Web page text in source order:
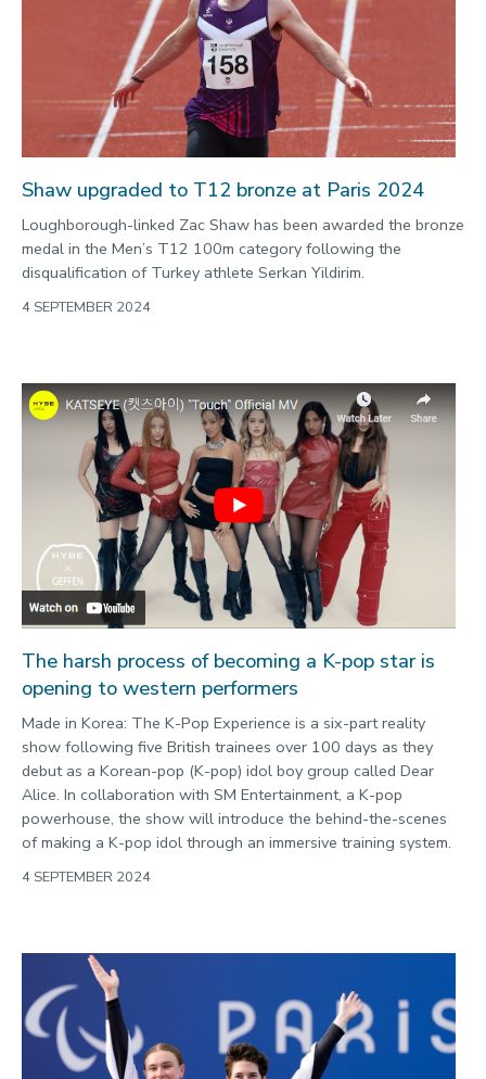
Shaw upgraded to T12 bronze at Paris 2024
Loughborough-linked Zac Shaw has been awarded the bronze
medal in the Men’s T12 100m category following the
disqualification of Turkey athlete Serkan Yildirim.
4 SEPTEMBER 2024
The harsh process of becoming a K-pop star is
opening to western performers
Made in Korea: The K-Pop Experience is a six-part reality
show following five British trainees over 100 days as they
debut as a Korean-pop (K-pop) idol boy group called Dear
Alice. In collaboration with SM Entertainment, a K-pop
powerhouse, the show will introduce the behind-the-scenes
of making a K-pop idol through an immersive training system.
4 SEPTEMBER 2024